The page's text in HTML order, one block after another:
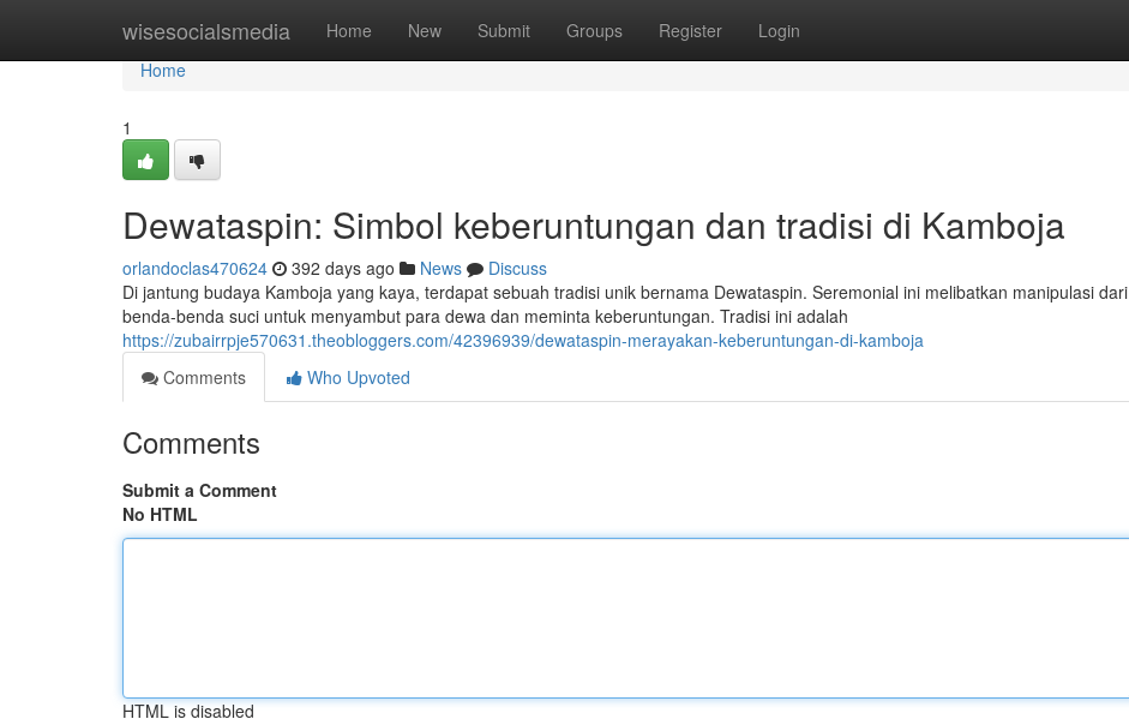
wisesocialsmedia Home New Submit Groups Register Login
Home
Home
1
Dewataspin: Simbol keberuntungan dan tradisi di Kamboja
orlandoclas470624 392 days ago News
Discuss
Di jantung budaya Kamboja yang kaya, terdapat sebuah tradisi unik bernama Dewataspin. Seremonial ini melibatkan manipulasi dari
benda-benda suci untuk menyambut para dewa dan meminta keberuntungan. Tradisi ini adalah
https://zubairrpje570631.theobloggers.com/42396939/dewataspin-merayakan-keberuntungan-di-kamboja
Comments
Who Upvoted
Comments
Submit a Comment
No HTML
HTML is disabled